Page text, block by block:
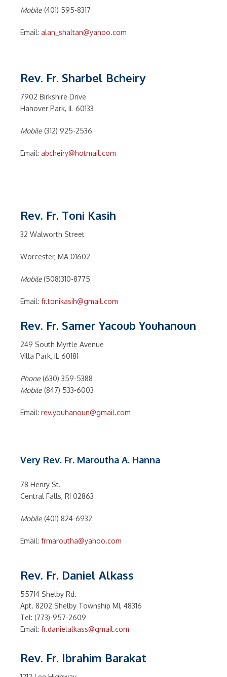
Mobile (401) 595-8317
Email: alan_shaltan@yahoo.com
Rev. Fr. Sharbel Bcheiry
7902 Birkshire Drive
Hanover Park, IL 60133
Mobile (312) 925-2536
Email: abcheiry@hotmail.com
Rev. Fr. Toni Kasih
32 Walworth Street
Worcester, MA 01602
Mobile(508)310-8775
Email: fr.tonikasih@gmail.com
Rev. Fr. Samer Yacoub Youhanoun
249 South Myrtle Avenue
Villa Park, IL 60181
Phone (630) 359-5388
Mobile (847) 533-6003
Email: rev.youhanoun@gmail.com
Very Rev. Fr. Maroutha A. Hanna
78 Henry St.
Central Falls, RI 02863
Mobile (401) 824-6932
Email: frmaroutha@yahoo.com
Rev. Fr. Daniel Alkass
55714 Shelby Rd.
Apt. 8202 Shelby Township MI, 48316
Tel: (773)-957-2609
Email: fr.danielalkass@gmail.com
Rev. Fr. Ibrahim Barakat